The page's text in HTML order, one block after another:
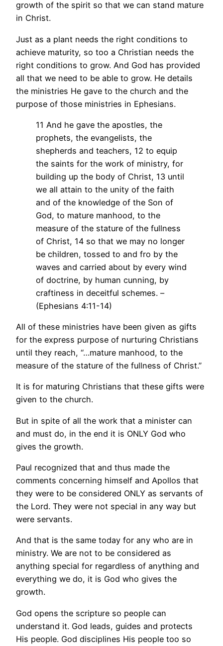
growth of the spirit so that we can stand mature
in Christ.
Just as a plant needs the right conditions to
achieve maturity, so too a Christian needs the
right conditions to grow. And God has provided
all that we need to be able to grow. He details
the ministries He gave to the church and the
purpose of those ministries in Ephesians.
11 And he gave the apostles, the
prophets, the evangelists, the
shepherds and teachers, 12 to equip
the saints for the work of ministry, for
building up the body of Christ, 13 until
we all attain to the unity of the faith
and of the knowledge of the Son of
God, to mature manhood, to the
measure of the stature of the fullness
of Christ, 14 so that we may no longer
be children, tossed to and fro by the
waves and carried about by every wind
of doctrine, by human cunning, by
craftiness in deceitful schemes. –
(Ephesians 4:11-14)
All of these ministries have been given as gifts
for the express purpose of nurturing Christians
until they reach, “…mature manhood, to the
measure of the stature of the fullness of Christ.”
It is for maturing Christians that these gifts were
given to the church.
But in spite of all the work that a minister can
and must do, in the end it is ONLY God who
gives the growth.
Paul recognized that and thus made the
comments concerning himself and Apollos that
they were to be considered ONLY as servants of
the Lord. They were not special in any way but
were servants.
And that is the same today for any who are in
ministry. We are not to be considered as
anything special for regardless of anything and
everything we do, it is God who gives the
growth.
God opens the scripture so people can
understand it. God leads, guides and protects
His people. God disciplines His people too so